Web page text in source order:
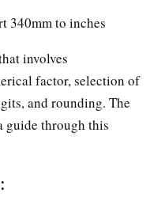
340mm to inches
involves
factor, selection of
and rounding. The
guide through this